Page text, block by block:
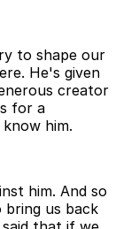
to shape our
He's given
creator
for a
him.
him. And so
us back